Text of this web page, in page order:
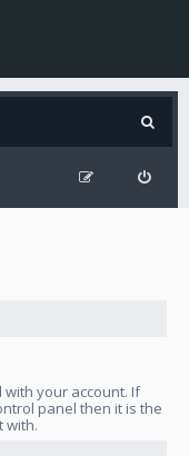
your account. If
panel then it is the
with.